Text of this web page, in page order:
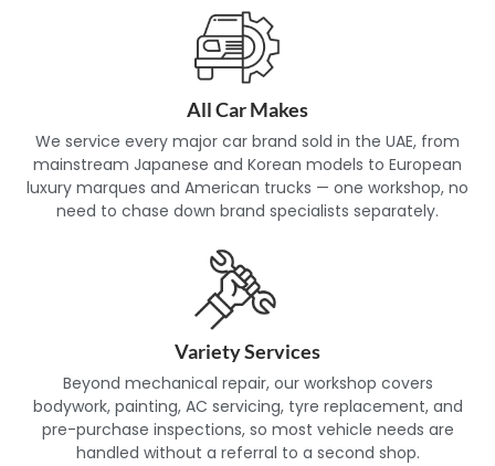
garages for maintenance without automatically voiding the
warranty, provided OEM-standard parts are used and the
service is properly documented. This makes an established,
transparent independent workshop a genuinely safe
alternative to dealership pricing for most routine
All Car Makes
We service every major car brand sold in the UAE, from
mainstream Japanese and Korean models to European
luxury marques and American trucks — one workshop, no
need to chase down brand specialists separately.
Variety Services
Beyond mechanical repair, our workshop covers
bodywork, painting, AC servicing, tyre replacement, and
pre-purchase inspections, so most vehicle needs are
handled without a referral to a second shop.